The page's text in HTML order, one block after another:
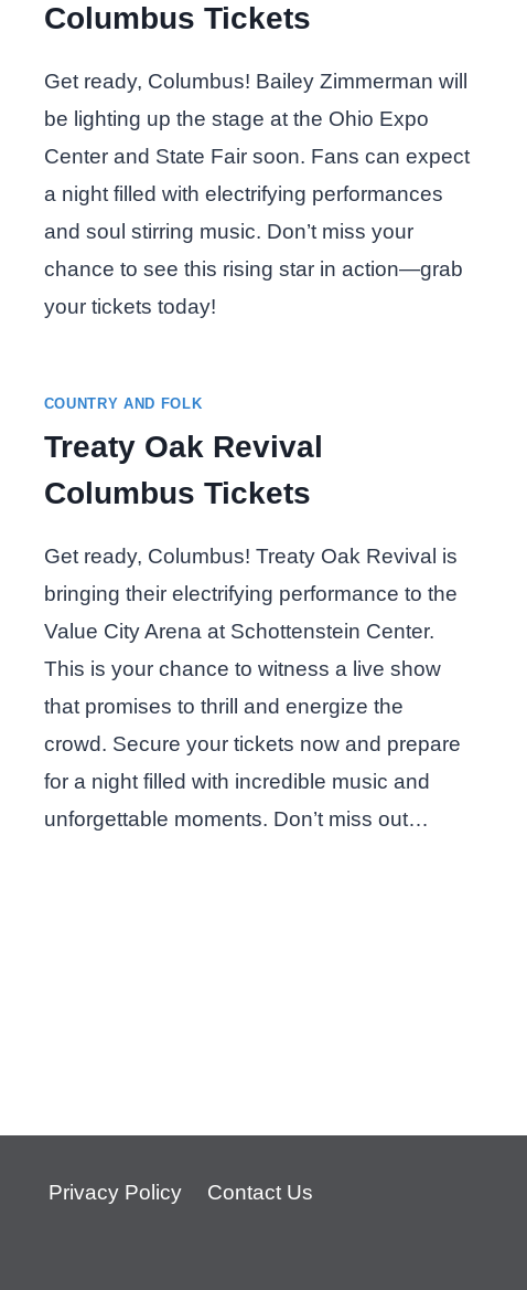
Columbus Tickets
Get ready, Columbus! Bailey Zimmerman will
be lighting up the stage at the Ohio Expo
Center and State Fair soon. Fans can expect
a night filled with electrifying performances
and soul stirring music. Don’t miss your
chance to see this rising star in action—grab
your tickets today!
COUNTRY AND FOLK
Treaty Oak Revival
Columbus Tickets
Get ready, Columbus! Treaty Oak Revival is
bringing their electrifying performance to the
Value City Arena at Schottenstein Center.
This is your chance to witness a live show
that promises to thrill and energize the
crowd. Secure your tickets now and prepare
for a night filled with incredible music and
unforgettable moments. Don’t miss out…
Privacy Policy Contact Us